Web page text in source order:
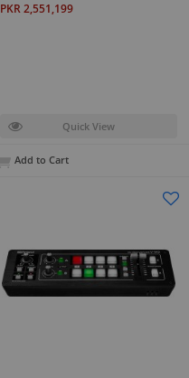
PKR 2,551,199
Quick View
Add to Cart